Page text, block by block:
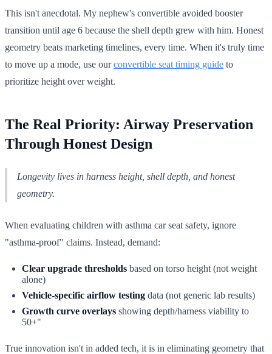
This isn't anecdotal. My nephew's convertible avoided booster
transition until age 6 because the shell depth grew with him. Honest
geometry beats marketing timelines, every time. When it's truly time
to move up a mode, use ourconvertible seat timing guide to
prioritize height over weight.
The Real Priority: Airway Preservation
Through Honest Design
Longevity lives in harness height, shell depth, and honest
geometry.
When evaluating children with asthma car seat safety, ignore
"asthma-proof" claims. Instead, demand:
Clear upgrade thresholds based on torso height (not weight
alone)
Vehicle-specific airflow testing data (not generic lab results)
Growth curve overlays showing depth/harness viability to
50+"
True innovation isn't in added tech, it is in eliminating geometry that